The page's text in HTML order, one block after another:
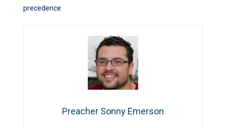
precedence.
Preacher Sonny Emerson